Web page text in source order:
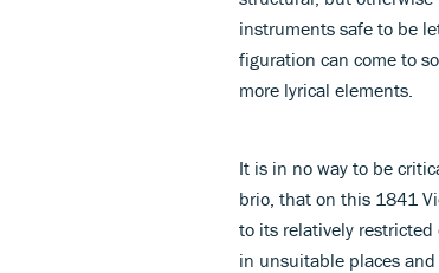
instruments safe to be
figuration can come to
more lyrical elements.
It is in no way to be
brio, that on this 1841
to its relatively restricted
in unsuitable places